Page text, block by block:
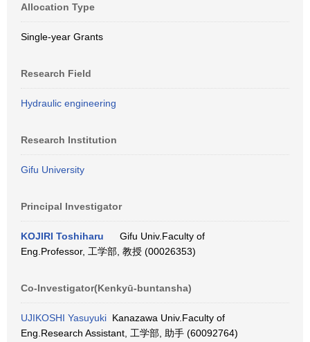
Allocation Type
Single-year Grants
Research Field
Hydraulic engineering
Research Institution
Gifu University
Principal Investigator
KOJIRI Toshiharu
Gifu Univ.Faculty of
Eng.Professor, 工学部, 教授 (00026353)
Co-Investigator(Kenkyū-buntansha)
UJIKOSHI Yasuyuki Kanazawa Univ.Faculty of
Eng.Research Assistant, 工学部, 助手 (60092764)